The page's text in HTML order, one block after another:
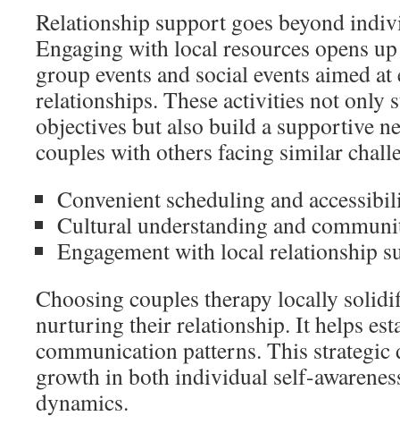
Relationship support goes beyond
Engaging with local resources opens
group events and social events aimed
relationships. These activities not only
objectives but also build a supportive
couples with others facing similar
Convenient scheduling and
Cultural understanding and
Engagement with local relationship
Choosing couples therapy locally
nurturing their relationship. It helps
communication patterns. This strategic
growth in both individual self-
dynamics.